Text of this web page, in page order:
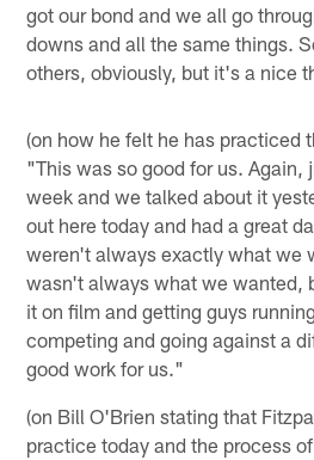
got our bond and we all go
downs and all the same things.
others, obviously, but it's a nice
(on how he felt he has practiced
"This was so good for us. Again,
week and we talked about it
out here today and had a great
weren't always exactly what we
wasn't always what we wanted,
it on film and getting guys
competing and going against a
good work for us."
(on Bill O'Brien stating that
practice today and the process